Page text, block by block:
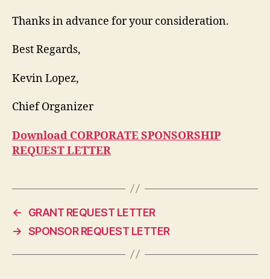
Thanks in advance for your consideration.
Best Regards,
Kevin Lopez,
Chief Organizer
Download CORPORATE SPONSORSHIP
REQUEST LETTER
←
GRANT REQUEST LETTER
→ SPONSOR REQUEST LETTER